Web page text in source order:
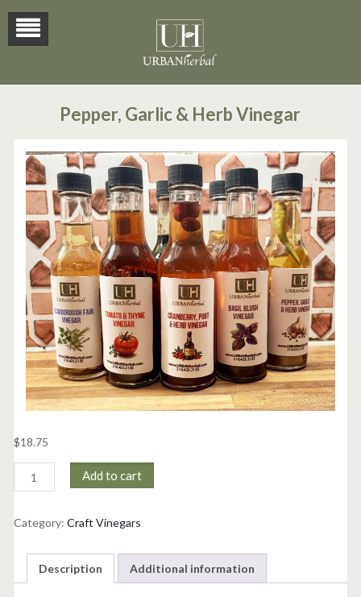
Pepper, Garlic & Herb Vinegar
$18.75
Herb
quantity
Add to cart
Category: Craft Vinegars
Description Additional information